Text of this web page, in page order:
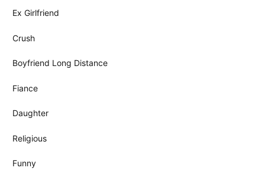
Ex Girlfriend
Crush
Boyfriend Long Distance
Fiance
Daughter
Religious
Funny